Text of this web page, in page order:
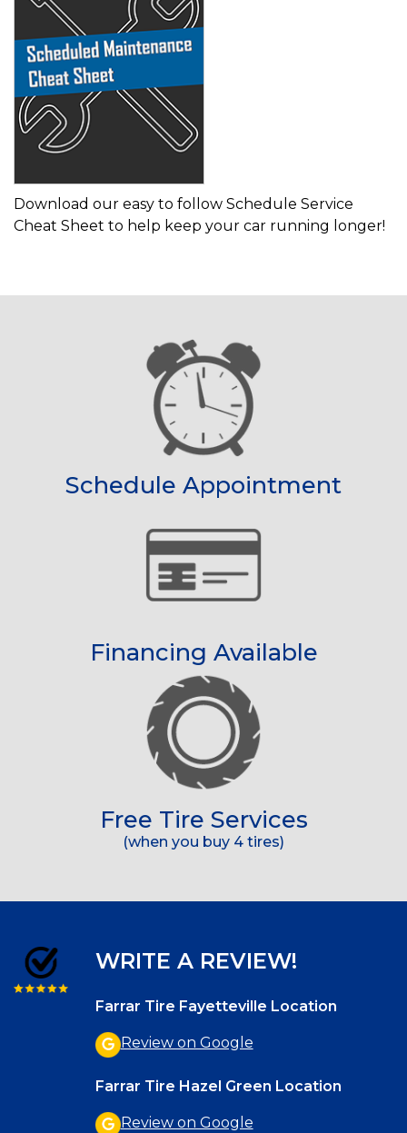
Download our easy to follow Schedule Service
Cheat Sheet to help keep your car running longer!
Schedule Appointment
Financing Available
Free Tire Services
(when you buy 4 tires)
WRITE A REVIEW!
Farrar Tire Fayetteville Location
Review on Google
Farrar Tire Hazel Green Location
Review on Google